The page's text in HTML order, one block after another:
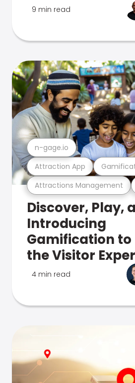
9 min read
Attractions Management
Attraction App
n-gage.io
Discover, Play,
Introducing
Gamification to
the Visitor
4 min read